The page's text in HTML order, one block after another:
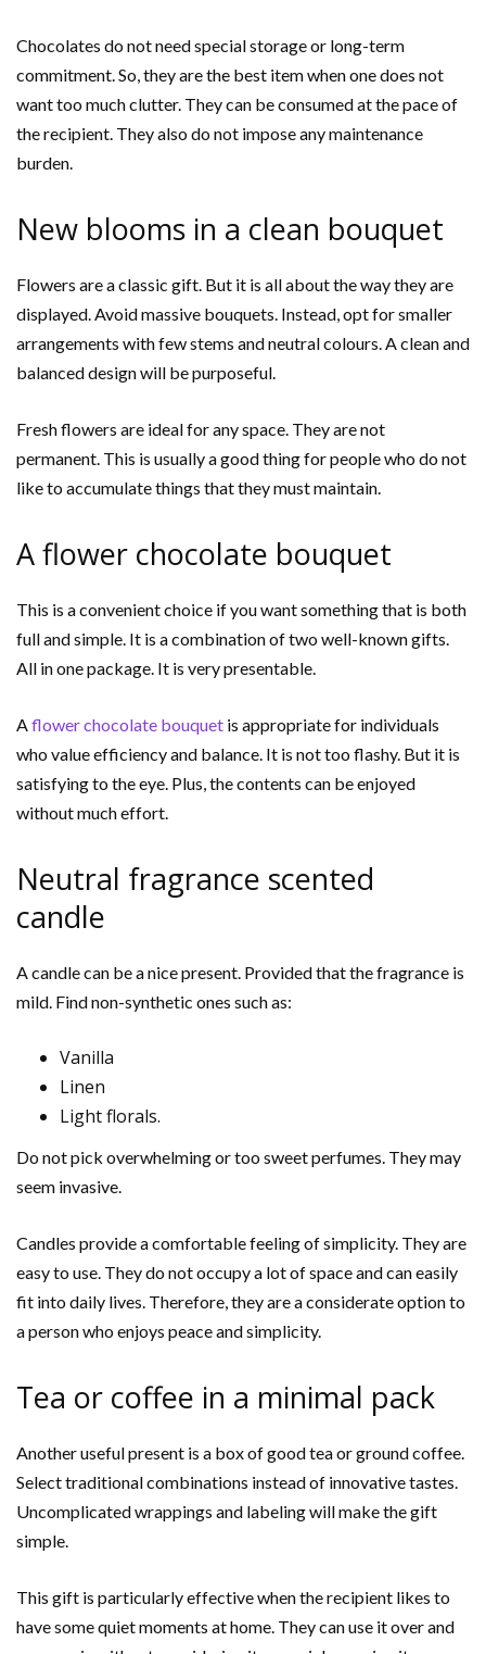
Chocolates do not need special storage or long-term
commitment. So, they are the best item when one does not
want too much clutter. They can be consumed at the pace of
the recipient. They also do not impose any maintenance
burden.
New blooms in a clean bouquet
Flowers are a classic gift. But it is all about the way they are
displayed. Avoid massive bouquets. Instead, opt for smaller
arrangements with few stems and neutral colours. A clean and
balanced design will be purposeful.
Fresh flowers are ideal for any space. They are not
permanent. This is usually a good thing for people who do not
like to accumulate things that they must maintain.
A flower chocolate bouquet
This is a convenient choice if you want something that is both
full and simple. It is a combination of two well-known gifts.
All in one package. It is very presentable.
A flower chocolate bouquet is appropriate for individuals
who value efficiency and balance. It is not too flashy. But it is
satisfying to the eye. Plus, the contents can be enjoyed
without much effort.
Neutral fragrance scented
candle
A candle can be a nice present. Provided that the fragrance is
mild. Find non-synthetic ones such as:
Vanilla
Linen
Light florals.
Do not pick overwhelming or too sweet perfumes. They may
seem invasive.
Candles provide a comfortable feeling of simplicity. They are
easy to use. They do not occupy a lot of space and can easily
fit into daily lives. Therefore, they are a considerate option to
a person who enjoys peace and simplicity.
Tea or coffee in a minimal pack
Another useful present is a box of good tea or ground coffee.
Select traditional combinations instead of innovative tastes.
Uncomplicated wrappings and labeling will make the gift
simple.
This gift is particularly effective when the recipient likes to
have some quiet moments at home. They can use it over and